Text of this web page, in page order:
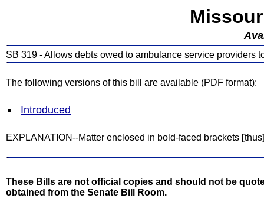
SB 319 - Allows debts owed to ambulance service providers
The following versions of this bill are available (PDF format):
Introduced
EXPLANATION--Matter enclosed in bold-faced brackets [thus
These Bills are not official copies and should not be
obtained from the Senate Bill Room.